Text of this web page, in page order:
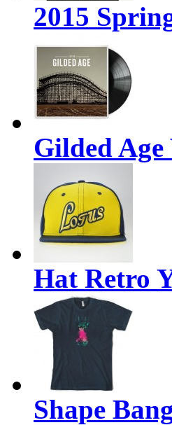
2015
Gilded
Hat Retro
Shape